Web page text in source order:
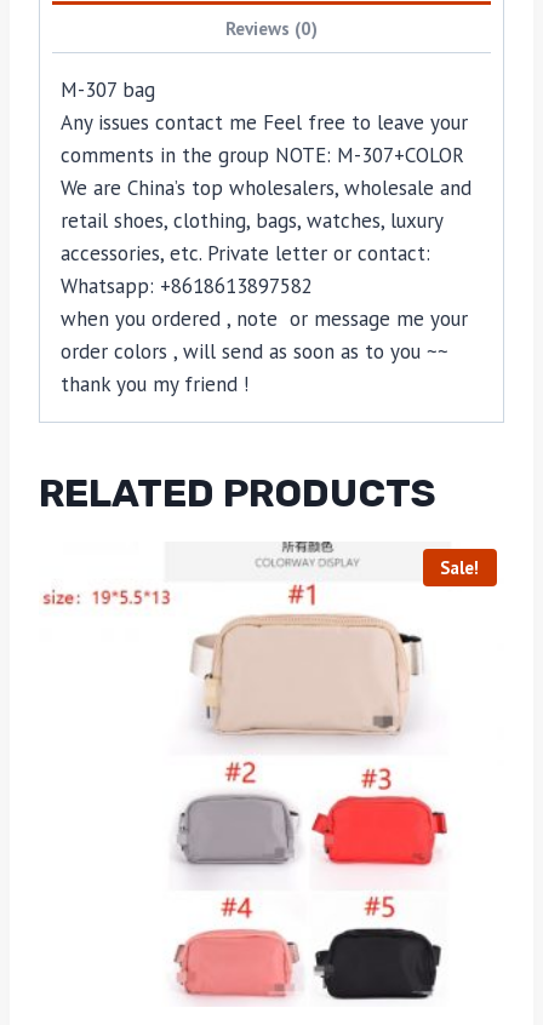
Reviews (0)
M-307 bag
Any issues contact me Feel free to leave your
comments in the group NOTE: M-307+COLOR
We are China’s top wholesalers, wholesale and
retail shoes, clothing, bags, watches, luxury
accessories, etc. Private letter or contact:
Whatsapp: +8618613897582
when you ordered , note or message me your
order colors , will send as soon as to you ~~
thank you my friend !
RELATED PRODUCTS
Sale!